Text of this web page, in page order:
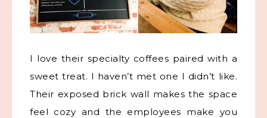
I love their specialty coffees paired with a
sweet treat. I haven’t met one I didn’t like.
Their exposed brick wall makes the space
feel cozy and the employees make you